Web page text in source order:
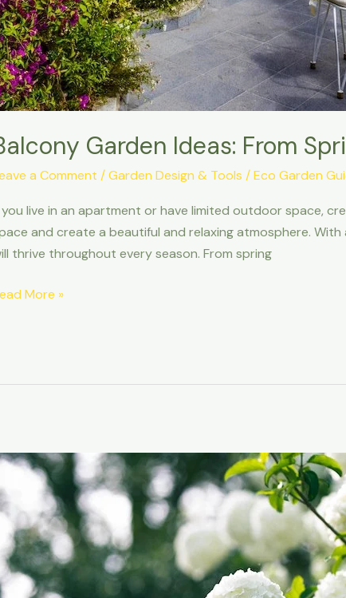
Garden Ideas: From
a Comment /Garden Design & Tools /Eco Garden
you live in an apartment or have limited outdoor space,
and create a beautiful and relaxing atmosphere.
thrive throughout every season. From spring
More »
Must-